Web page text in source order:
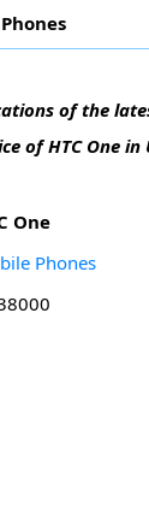
of the
of HTC One in
One
Phones